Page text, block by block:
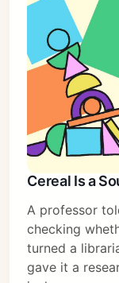
Cereal Is a
A professor
checking
turned a
gave it a